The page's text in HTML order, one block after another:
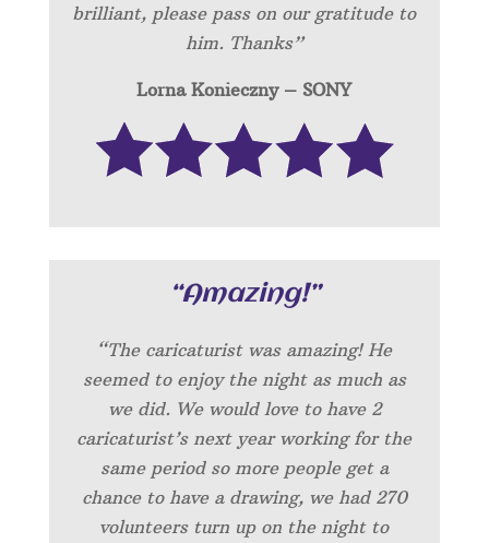
brilliant, please pass on our gratitude to
him. Thanks”
Lorna Konieczny – SONY
“Amazing!”
“The caricaturist was amazing! He
seemed to enjoy the night as much as
we did. We would love to have 2
caricaturist’s next year working for the
same period so more people get a
chance to have a drawing, we had 270
volunteers turn up on the night to